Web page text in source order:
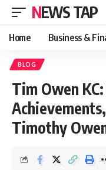
NEWS TAP
Home Business &
BLOG
Tim Owen
Timothy